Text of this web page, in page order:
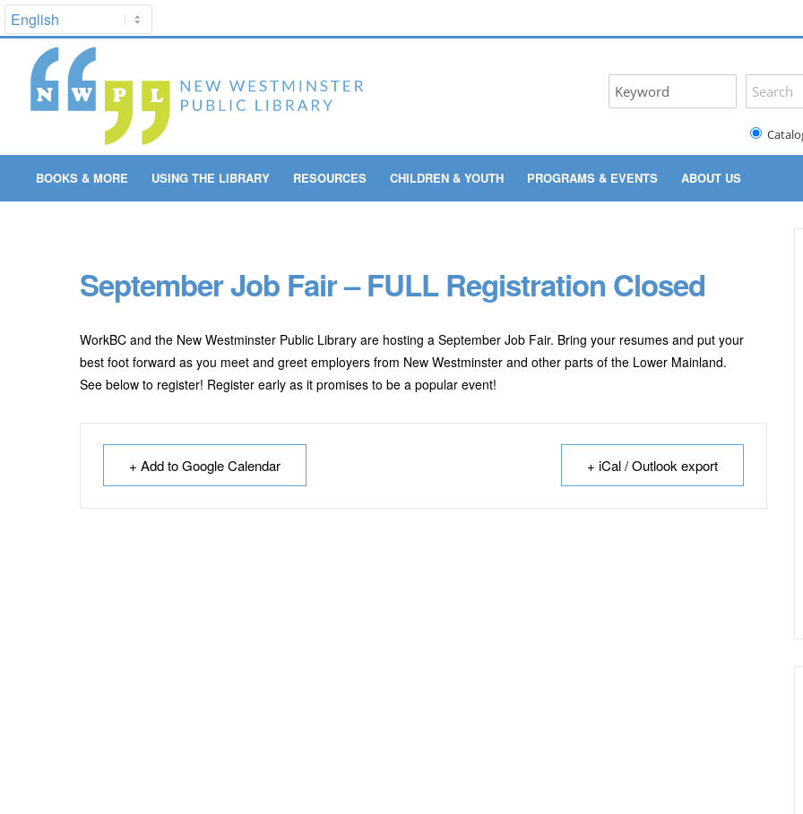
BOOKS & MORE USING THE LIBRARY RESOURCES CHILDREN & YOUTH PROGRAMS & EVENTS ABOUT US
September Job Fair – FULL Registration Closed
WorkBC and the New Westminster Public Library are hosting a September Job Fair. Bring your resumes and put your
best foot forward as you meet and greet employers from New Westminster and other parts of the Lower Mainland.
See below to register! Register early as it promises to be a popular event!
+ Add to Google Calendar + iCal / Outlook export